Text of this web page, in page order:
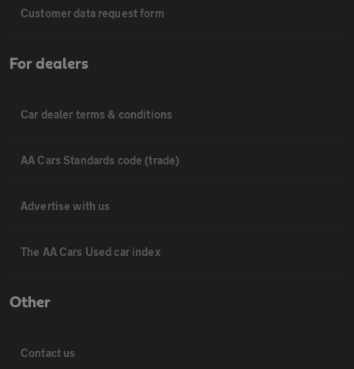
Customer data request form
For dealers
Car dealer terms & conditions
AA Cars Standards code (trade)
Advertise with us
The AA Cars Used car index
Other
Contact us